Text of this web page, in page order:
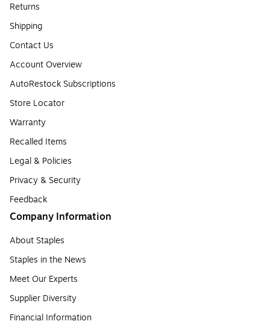
Returns
Shipping
Contact Us
Account Overview
AutoRestock Subscriptions
Store Locator
Warranty
Recalled Items
Legal & Policies
Privacy & Security
Feedback
Company Information
About Staples
Staples in the News
Meet Our Experts
Supplier Diversity
Financial Information